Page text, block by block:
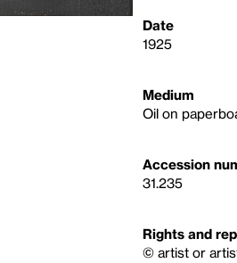
Date
1925
Medium
Oil on
Accession
31.235
Rights and
© artist or